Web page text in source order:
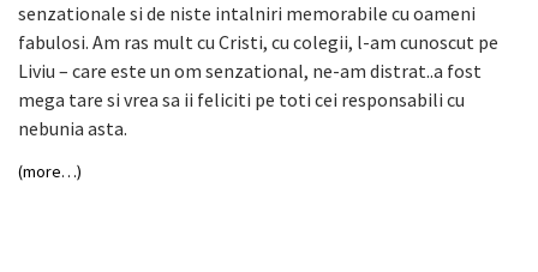
senzationale si de niste intalniri memorabile cu oameni
fabulosi. Am ras mult cu Cristi, cu colegii, l-am cunoscut pe
Liviu – care este un om senzational, ne-am distrat..a fost
mega tare si vrea sa ii feliciti pe toti cei responsabili cu
nebunia asta.
(more…)